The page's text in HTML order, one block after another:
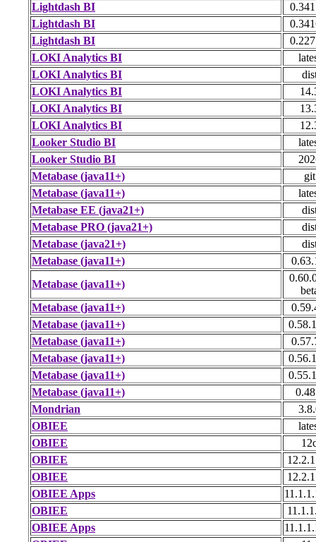
Lightdash BI
Lightdash BI
Lightdash BI
LOKI Analytics BI
LOKI Analytics BI
LOKI Analytics BI
LOKI Analytics BI
LOKI Analytics BI
Looker Studio BI
Looker Studio BI
Metabase (java11+)
git
Metabase (java11+)
Metabase EE (java21+)
Metabase PRO (java21+)
Metabase (java21+)
Metabase (java11+)
Metabase (java11+)
Metabase (java11+)
Metabase (java11+)
Metabase (java11+)
Metabase (java11+)
Metabase (java11+)
Metabase (java11+)
Mondrian
OBIEE
OBIEE
OBIEE
OBIEE
OBIEE Apps
OBIEE
OBIEE Apps